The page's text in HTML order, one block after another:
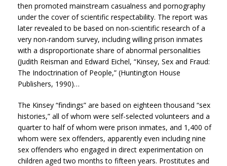
then promoted mainstream casualness and pornography
under the cover of scientific respectability. The report was
later revealed to be based on non-scientific research of a
very non-random survey, including willing prison inmates
with a disproportionate share of abnormal personalities
(Judith Reisman and Edward Eichel, “Kinsey, Sex and Fraud:
The Indoctrination of People,” (Huntington House
Publishers, 1990)…
The Kinsey “findings” are based on eighteen thousand “sex
histories,” all of whom were self-selected volunteers and a
quarter to half of whom were prison inmates, and 1,400 of
whom were sex offenders, apparently even including nine
sex offenders who engaged in direct experimentation on
children aged two months to fifteen years. Prostitutes and